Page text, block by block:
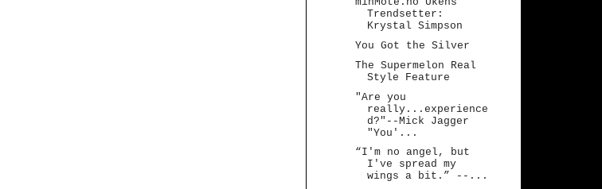
Trendsetter:
Krystal Simpson
You Got the Silver
The Supermelon Real
Style Feature
"Are you
really...experience
d?"--Mick Jagger
"You'...
“I'm no angel, but
I've spread my
wings a bit.” --...